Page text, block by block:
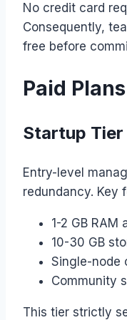
No credit card
Consequently,
free before
Paid
Startup
Entry-level
redundancy. Key
1-2 GB RAM
10-30 GB
Single-node
Community
This tier strictly